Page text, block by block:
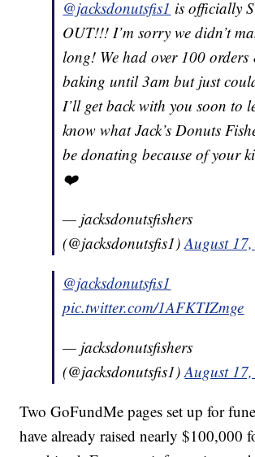
@jacksdonutsfis1 is officially
OUT!!! I’m sorry we didn’t
long! We had over 100 orders
baking until 3am but just
I’ll get back with you soon to
know what Jack’s Donuts
be donating because of your
❤️
— jacksdonutsfishers
(@jacksdonutsfis1)August
@jacksdonutsfis1
pic.twitter.com/1AFKTIZmge
— jacksdonutsfishers
(@jacksdonutsfis1)August
Two GoFundMe pages set up for
have already raised nearly $100,000